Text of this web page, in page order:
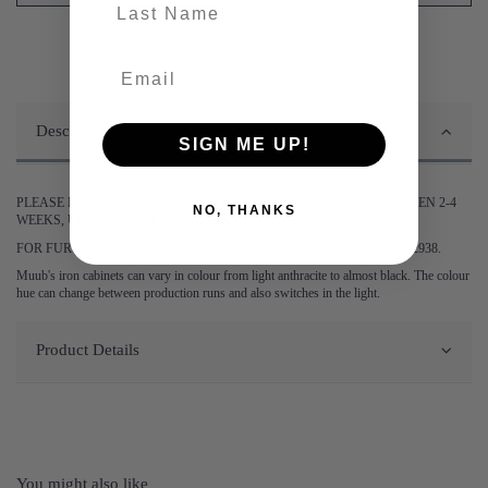
Description
PLEASE BE ADVISED DELIVERY OF THIS ITEM MAY TAKE BETWEEN 2-4
WEEKS, UNLESS STATED OTHERWISE.
FOR FURTHER INFORMATION PLEASE CONTACT US ON 0161 9752938.
Muub's iron cabinets can vary in colour from light anthracite to almost black. The colour
hue can change between production runs and also switches in the light.
Product Details
You might also like
SIGN ME UP!
NO, THANKS